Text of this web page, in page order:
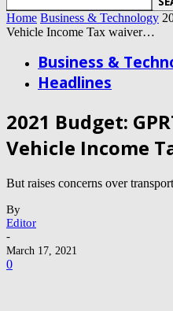
Home Business & Technology
Vehicle Income Tax waiver…
Business &
Headlines
2021 Budget:
Vehicle Income
But raises concerns over
By
Editor
-
March 17, 2021
0